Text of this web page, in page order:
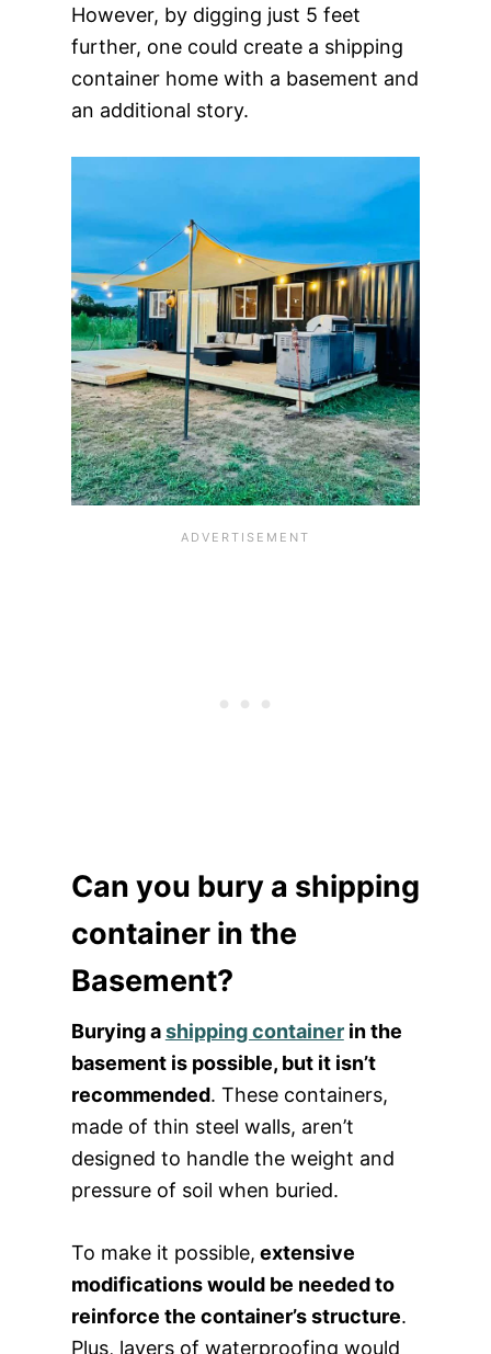
However, by digging just 5 feet
further, one could create a shipping
container home with a basement and
an additional story.
Can you bury a shipping
container in the
Basement?
Burying ashipping containerin the
basement is possible, but it isn’t
recommended. These containers,
made of thin steel walls, aren’t
designed to handle the weight and
pressure of soil when buried.
To make it possible, extensive
modifications would be needed to
reinforce the container’s structure.
Plus, layers of waterproofing would